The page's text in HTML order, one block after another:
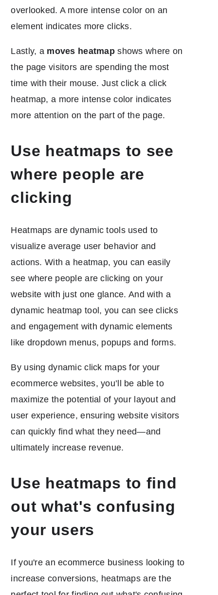
overlooked. A more intense color on an
element indicates more clicks.
Lastly, a moves heatmapshows where on
the page visitors are spending the most
time with their mouse. Just click a click
heatmap, a more intense color indicates
more attention on the part of the page.
Use heatmaps to see
where people are
clicking
Heatmaps are dynamic tools used to
visualize average user behavior and
actions. With a heatmap, you can easily
see where people are clicking on your
website with just one glance. And with a
dynamic heatmap tool, you can see clicks
and engagement with dynamic elements
like dropdown menus, popups and forms.
By using dynamic click maps for your
ecommerce websites, you’ll be able to
maximize the potential of your layout and
user experience, ensuring website visitors
can quickly find what they need—and
ultimately increase revenue.
Use heatmaps to find
out what's confusing
your users
If you're an ecommerce business looking to
increase conversions, heatmaps are the